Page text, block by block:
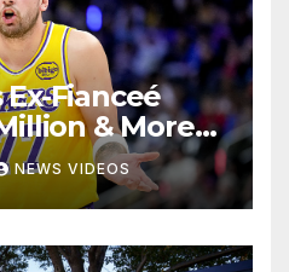
Fianceé
& More
Battle Over
NEWS VIDEOS